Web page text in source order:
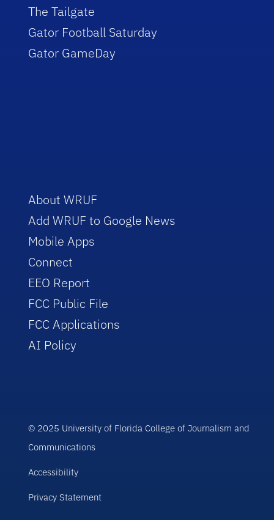
The Tailgate
Gator Football Saturday
Gator GameDay
About WRUF
Add WRUF to Google News
Mobile Apps
Connect
EEO Report
FCC Public File
FCC Applications
AI Policy
© 2025 University of Florida College of Journalism and
Communications
Accessibility
Privacy Statement